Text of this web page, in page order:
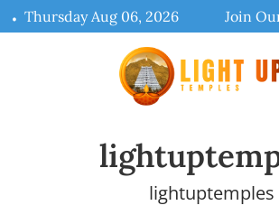
Skip
to
Thursday Aug 06, 2026 Join
lightuptemples